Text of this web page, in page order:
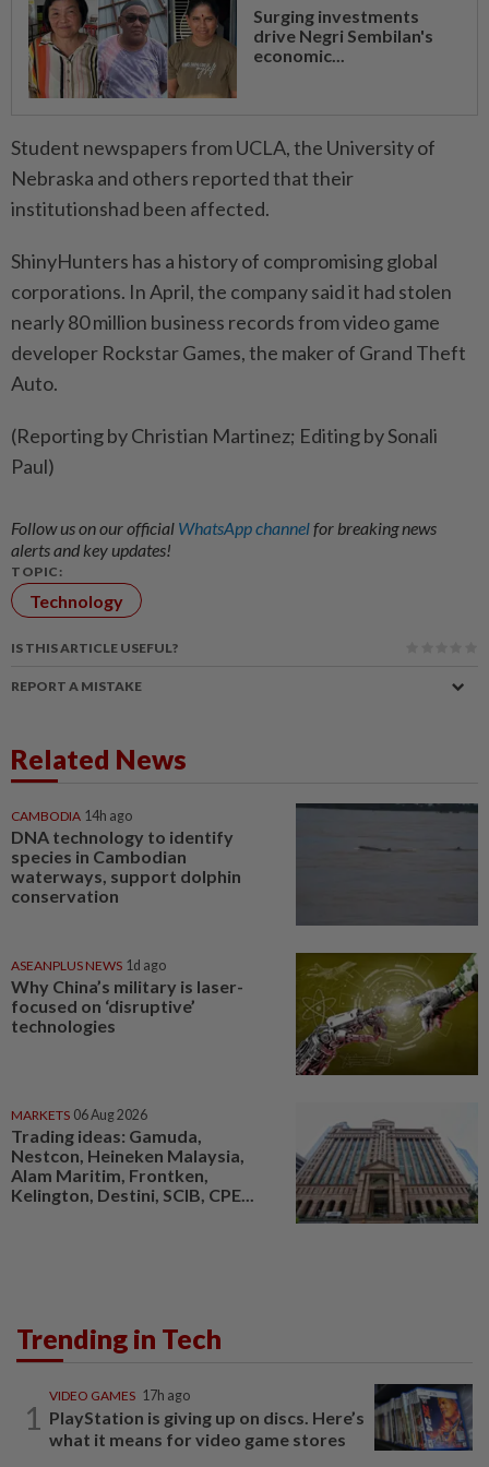
Surging investments
drive Negri Sembilan's
economic...
Student newspapers from UCLA, the University of
⁠Nebraska and others reported that their
institutionshad been affected.
ShinyHunters has a history of ​compromising global
corporations. In April, the company ‌said it had stolen
nearly 80 million ​business records from video game
developer Rockstar Games, the maker of Grand Theft
Auto.
(Reporting by Christian Martinez; Editing by Sonali
Paul)
Follow us on our official WhatsApp channelfor breaking news
alerts and key updates!
TOPIC:
Technology
IS THIS ARTICLE USEFUL?
REPORT A MISTAKE
Related News
CAMBODIA 14h ago
DNA technology to identify
species in Cambodian
waterways, support dolphin
conservation
ASEANPLUS NEWS 1d ago
Why China’s military is laser-
focused on ‘disruptive’
technologies
MARKETS 06 Aug 2026
Trading ideas: Gamuda,
Nestcon, Heineken Malaysia,
Alam Maritim, Frontken,
Kelington, Destini, SCIB, CPE...
Trending in Tech
1
VIDEO GAMES 17h ago
PlayStation is giving up on discs. Here’s
what it means for video game stores